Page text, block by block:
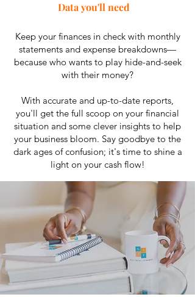
Data you'll need
Keep your finances in check with monthly
statements and expense breakdowns—
because who wants to play hide-and-seek
with their money?
With accurate and up-to-date reports,
you'll get the full scoop on your financial
situation and some clever insights to help
your business bloom. Say goodbye to the
dark ages of confusion; it's time to shine a
light on your cash flow!
LEARN MORE